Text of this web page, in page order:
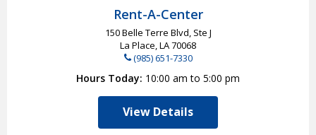
Rent-A-Center
150 Belle Terre Blvd, Ste J
La Place, LA70068
(985) 651-7330
Hours Today 10:00 am to 5:00 pm
View Details